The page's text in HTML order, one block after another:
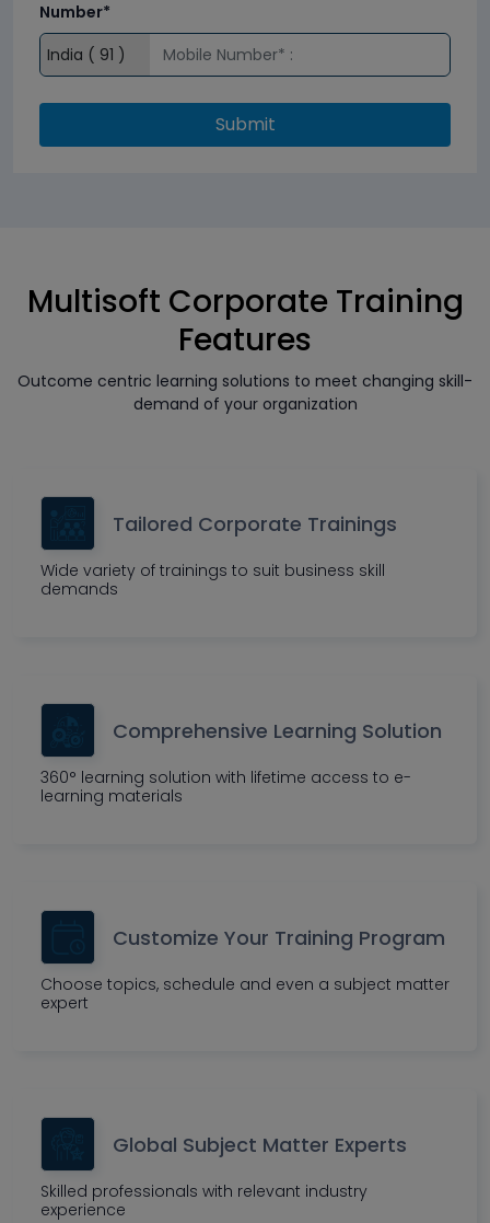
Number*
Submit
Multisoft Corporate Training
Features
Outcome centric learning solutions to meet changing skill-
demand of your organization
Tailored Corporate Trainings
Wide variety of trainings to suit business skill
demands
Comprehensive Learning Solution
360° learning solution with lifetime access to e-
learning materials
Customize Your Training Program
Choose topics, schedule and even a subject matter
expert
Global Subject Matter Experts
Skilled professionals with relevant industry
experience